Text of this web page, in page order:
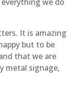
It is amazing
but to be
that we are
metal signage,